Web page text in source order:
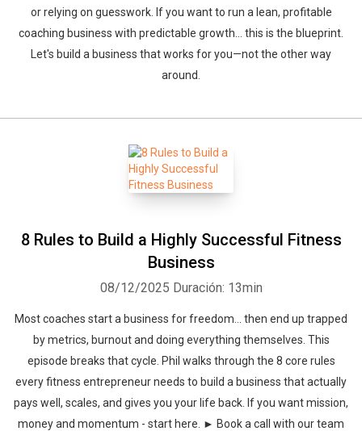
or relying on guesswork. If you want to run a lean, profitable
coaching business with predictable growth… this is the blueprint.
Let's build a business that works for you—not the other way
around.
8 Rules to Build a Highly Successful Fitness
Business
08/12/2025 Duración: 13min
Most coaches start a business for freedom… then end up trapped
by metrics, burnout and doing everything themselves. This
episode breaks that cycle. Phil walks through the 8 core rules
every fitness entrepreneur needs to build a business that actually
pays well, scales, and gives you your life back. If you want mission,
money and momentum - start here. ► Book a call with our team